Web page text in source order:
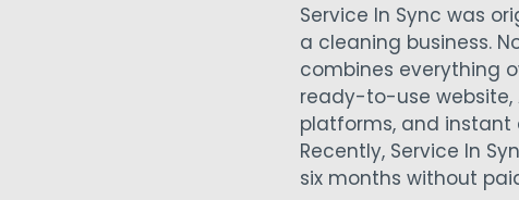
Service In Sync was
a cleaning business.
combines everything
ready-to-use
platforms, and instant
Recently, Service In
six months without